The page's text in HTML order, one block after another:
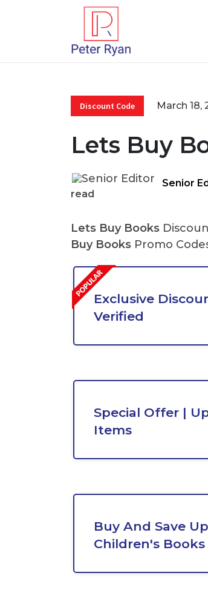
Discount Code March 18,
Lets Buy
Senior
read
Lets Buy Books
Buy Books Promo
Exclusive
Verified
Special Offer |
Items
Buy And Save
Children's Books